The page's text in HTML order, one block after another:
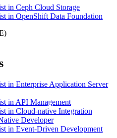
in Ceph Cloud Storage
in OpenShift Data Foundation
in Enterprise Application Server
in API Management
in Cloud-native Integration
Developer
in Event-Driven Development